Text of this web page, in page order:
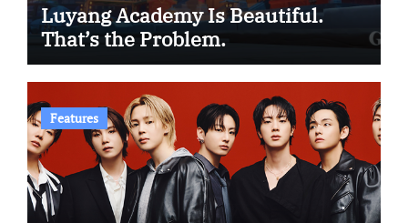
Luyang Academy Is Beautiful.
That’s the Problem.
Features